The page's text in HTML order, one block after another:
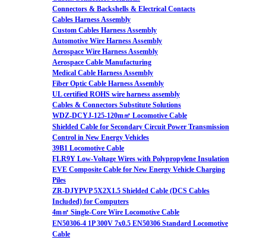
Connectors & Backshells & Electrical Contacts
Cables Harness Assembly
Custom Cables Harness Assembly
Automotive Wire Harness Assembly
Aerospace Wire Harness Assembly
Aerospace Cable Manufacturing
Medical Cable Harness Assembly
Fiber Optic Cable Harness Assembly
UL certified ROHS wire harness assembly
Cables & Connectors Substitute Solutions
WDZ-DCYJ-125-120m㎡ Locomotive Cable
Shielded Cable for Secondary Circuit Power Transmission
Control in New Energy Vehicles
39B1 Locomotive Cable
FLR9Y Low-Voltage Wires with Polypropylene Insulation
EVE Composite Cable for New Energy Vehicle Charging
Piles
ZR-DJYPVP 5X2X1.5 Shielded Cable (DCS Cables
Included) for Computers
4m㎡ Single-Core Wire Locomotive Cable
EN50306-4 1P 300V 7x0.5 EN50306 Standard Locomotive
Cable